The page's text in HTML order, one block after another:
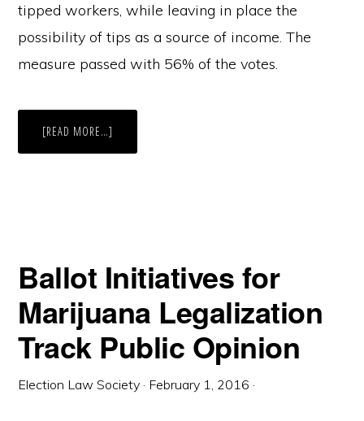
tipped workers, while leaving in place the
possibility of tips as a source of income. The
measure passed with 56% of the votes.
[READ MORE…]
WILL
INITIATIVE
77
IN
Ballot Initiatives for
Marijuana Legalization
Track Public Opinion
Election Law Society · February 1, 2016 ·